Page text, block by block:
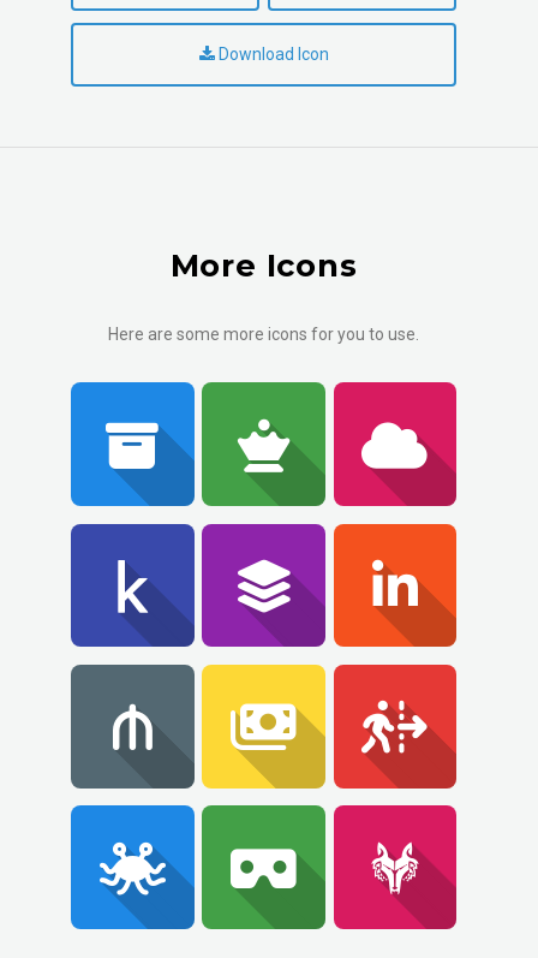
Download Icon
More Icons
Here are some more icons for you to use.